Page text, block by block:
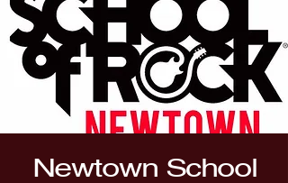
Newtown School